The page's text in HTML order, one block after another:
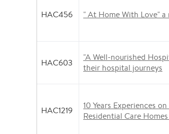
HAC456 " At Home With Love"
HAC603
"A Well-nourished
their hospital journeys
HAC1219
10 Years Experiences
Residential Care